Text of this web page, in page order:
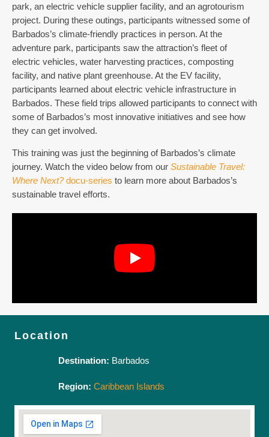
park, an electric vehicle supplier facility, and an agrotourism
project. During these outings, participants witnessed some of
Barbados’s climate-friendly practices in person. At the
adventure park, participants saw the attraction’s fleet of
electric vehicles, water harvesting practices, composting
facility, and native plant greenhouse. At the EV facility,
participants learned about electric vehicle infrastructure in
Barbados. These field trips allowed participants to connect with
some of Barbados’s most innovative initiatives and see how
they can get involved.
This training was just the beginning of Barbados’s climate
journey. Watch the video below from our Sustainable Travel:
Where Next?docu-series to learn more about Barbados’s
sustainable travel efforts.
Location
Destination: Barbados
Region: Caribbean Islands